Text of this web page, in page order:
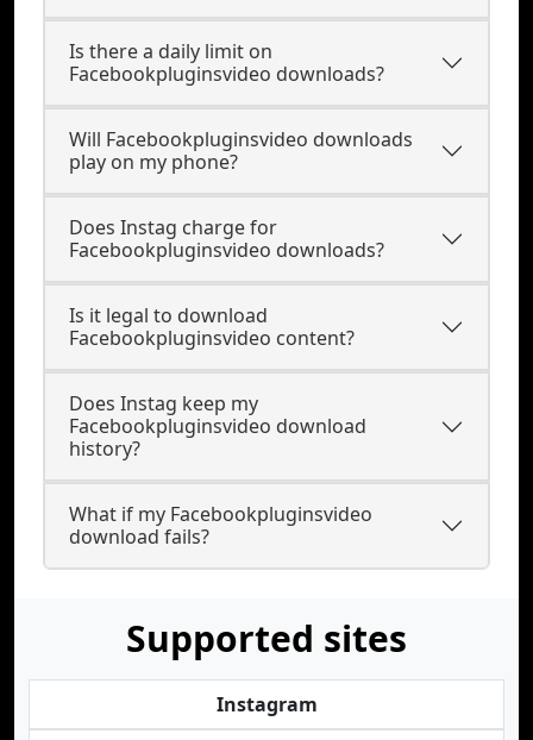
Is there a daily limit on
Facebookpluginsvideo downloads?
Will Facebookpluginsvideo downloads
play on my phone?
Does Instag charge for
Facebookpluginsvideo downloads?
Is it legal to download
Facebookpluginsvideo content?
Does Instag keep my
Facebookpluginsvideo download
history?
What if my Facebookpluginsvideo
download fails?
Supported sites
Instagram